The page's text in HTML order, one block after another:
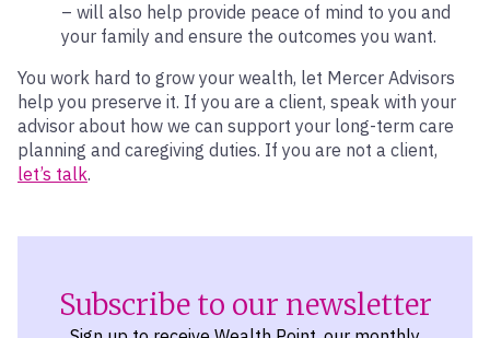
– will also help provide peace of mind to you and
your family and ensure the outcomes you want.
You work hard to grow your wealth, let Mercer Advisors
help you preserve it. If you are a client, speak with your
advisor about how we can support your long-term care
planning and caregiving duties. If you are not a client,
let’s talk.
Subscribe to our newsletter